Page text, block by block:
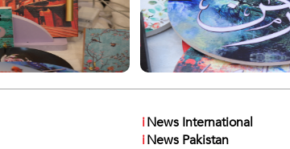
iNews International
iNews Pakistan